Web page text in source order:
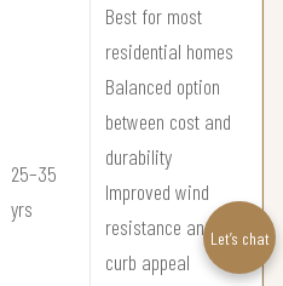
25–35
yrs
Best for most
residential homes
Balanced option
between cost and
durability
Improved wind
resistance and
curb appeal
Let’s chat